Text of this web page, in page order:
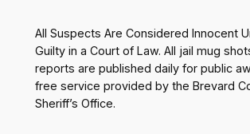
All Suspects Are Considered Innocent
Guilty in a Court of Law. All jail mug
reports are published daily for public
free service provided by the Brevard
Sheriff’s Office.